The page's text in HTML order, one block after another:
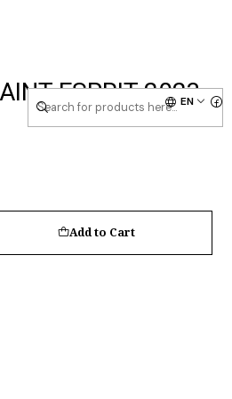
EN
ESPRIT 2023
Add to Cart